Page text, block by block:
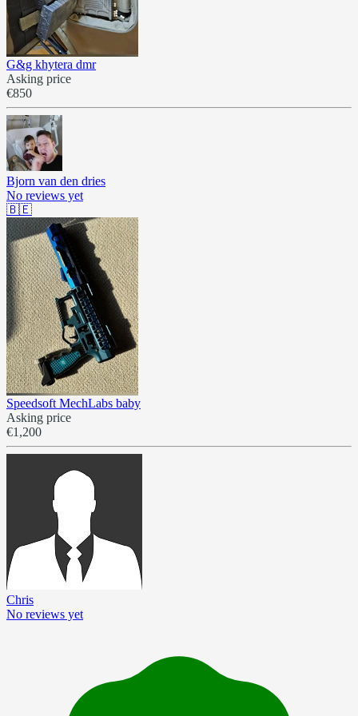
G&g khytera dmr
Asking price
€850
Bjorn van den dries
No reviews yet
🇧🇪
Speedsoft MechLabs baby
Asking price
€1,200
Chris
No reviews yet